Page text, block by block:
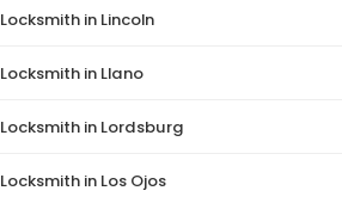
Locksmith in Lincoln
Locksmith in Llano
Locksmith in Lordsburg
Locksmith in Los Ojos